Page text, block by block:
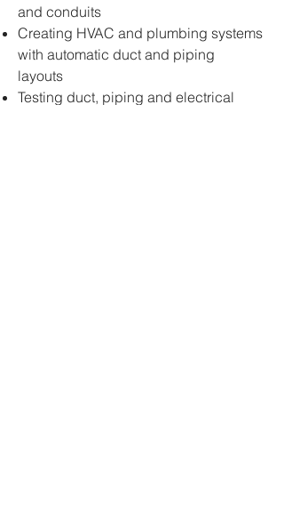
and conduits
Creating HVAC and plumbing systems
with automatic duct and piping
layouts
Testing duct, piping and electrical